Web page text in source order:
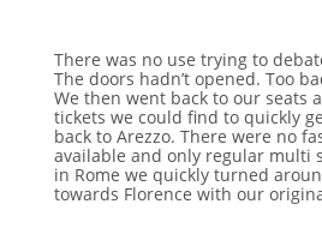
There was no use trying to
The doors hadn’t opened. Too
We then went back to our seats
tickets we could find to quickly
back to Arezzo. There were no
available and only regular multi
in Rome we quickly turned
towards Florence with our